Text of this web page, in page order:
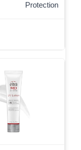
Protection